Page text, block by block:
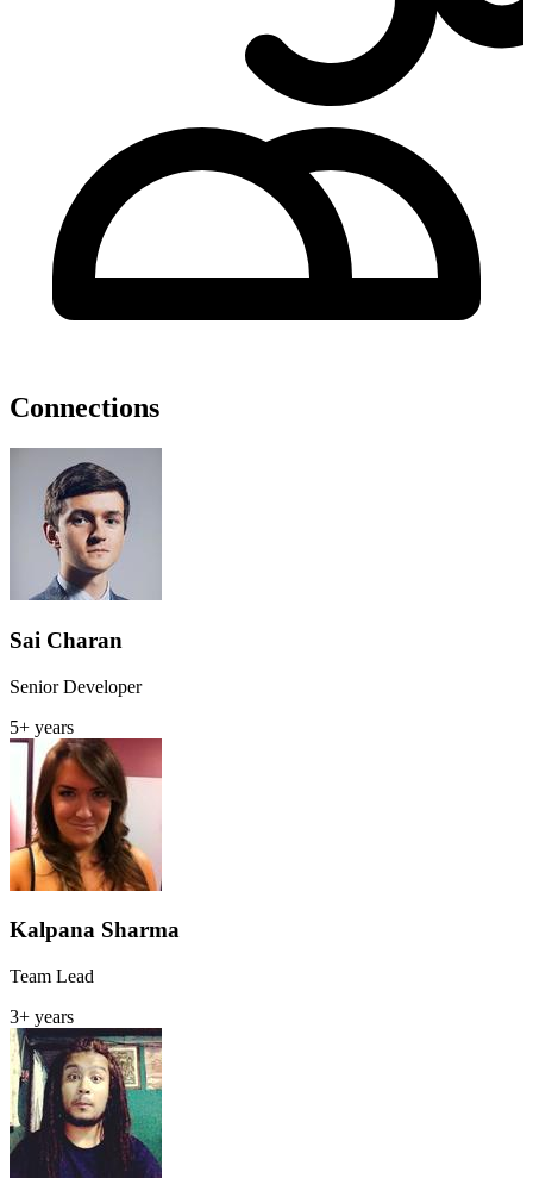
Connections
Sai Charan
Senior Developer
5+ years
Kalpana Sharma
Team Lead
3+ years